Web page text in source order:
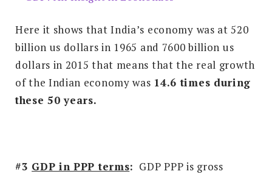
Here it shows that India’s economy was at 520
billion us dollars in 1965 and 7600 billion us
dollars in 2015 that means that the real growth
of the Indian economy was 14.6 times during
these 50 years.
#3 GDP in PPP terms: GDP PPP is gross